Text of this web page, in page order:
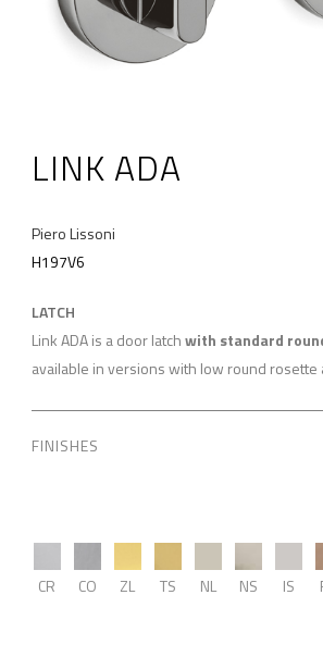
LINK ADA
Piero Lissoni
H197V6
LATCH
Link ADA is a door latchwith standard
available in versions with low round
FINISHES
CR CO ZL TS NL NS IS